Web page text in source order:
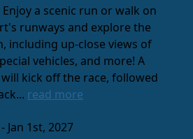
a scenic run or walk on
runways and explore the
including up-close views of
vehicles, and more! A
will kick off the race, followed
read more
- Jan 1st, 2027